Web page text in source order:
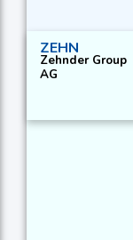
ZEHN
Zehnder Group
AG